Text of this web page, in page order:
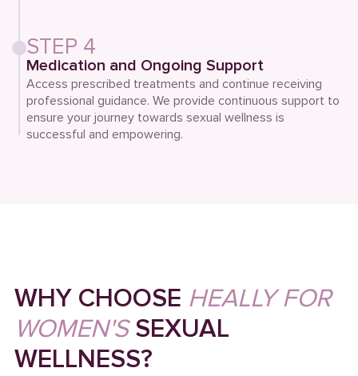
STEP 4
Medication and Ongoing Support
Access prescribed treatments and continue receiving
professional guidance. We provide continuous support to
ensure your journey towards sexual wellness is
successful and empowering.
WHY CHOOSE HEALLY FOR
WOMEN'SSEXUAL
WELLNESS?